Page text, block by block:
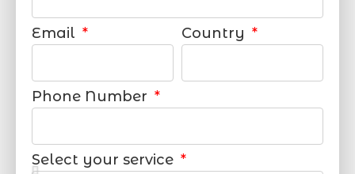
Email Country
Phone Number
Select your service